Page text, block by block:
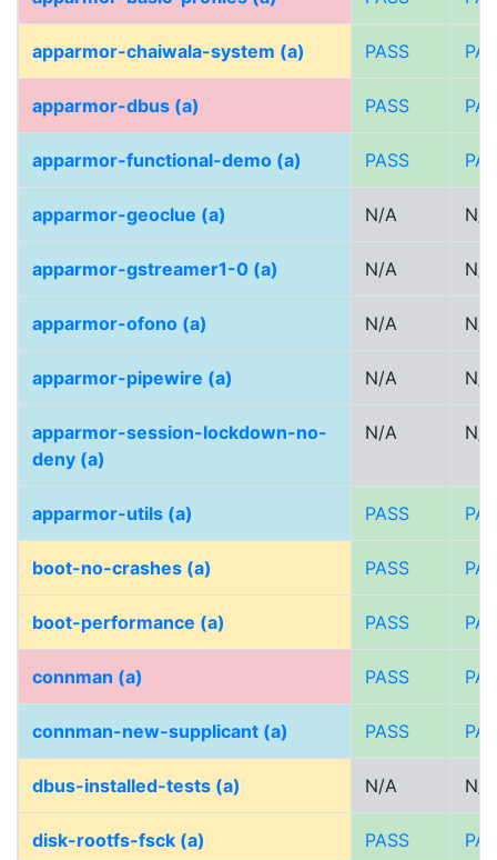
apparmor-chaiwala-system (a) PASS
apparmor-dbus (a) PASS
apparmor-functional-demo (a) PASS
apparmor-geoclue (a) N/A N/A
apparmor-gstreamer1-0 (a) N/A N/A
apparmor-ofono (a) N/A N/A
apparmor-pipewire (a) N/A N/A
apparmor-session-lockdown-no-
deny (a)
N/A N/A
apparmor-utils (a) PASS
boot-no-crashes (a) PASS
boot-performance (a) PASS
connman (a) PASS
connman-new-supplicant (a) PASS
dbus-installed-tests (a) N/A N/A
disk-rootfs-fsck (a) PASS